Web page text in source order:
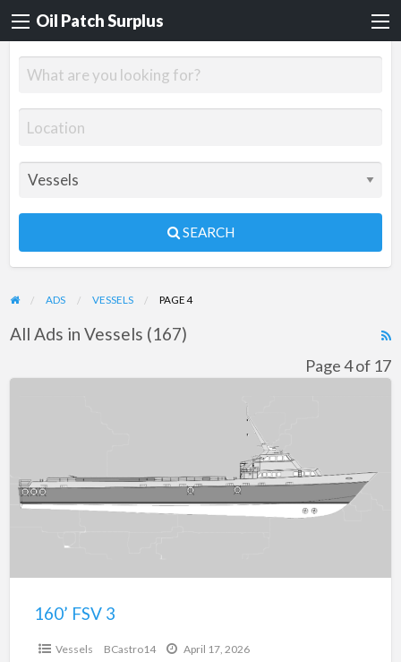
Oil Patch Surplus
SEARCH
ADS VESSELS PAGE 4
All Ads in Vessels (167)
Page 4 of 17
160’ FSV 3
Vessels BCastro14 April 17, 2026